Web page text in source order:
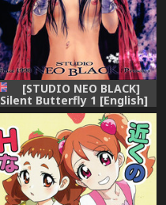
[STUDIO NEO BLACK]
Silent Butterfly 1 [English]
=LWB=